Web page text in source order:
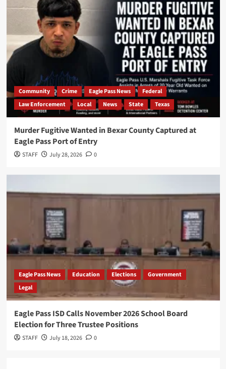
Community Crime Eagle Pass News
Federal
Law Enforcement
Local News State Texas
Murder Fugitive Wanted in Bexar County Captured at
Eagle Pass Port of Entry
STAFF July 28, 2026 0
Eagle Pass News Education Elections
Government
Legal
Eagle Pass ISD Calls November 2026 School Board
Election for Three Trustee Positions
STAFF July 18, 2026 0